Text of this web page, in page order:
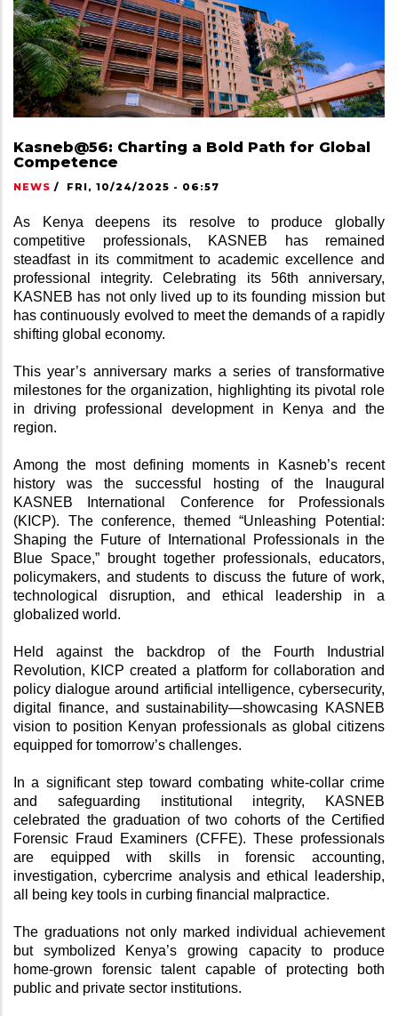
Kasneb@56: Charting a Bold Path for Global
Competence
NEWS / FRI, 10/24/2025 - 06:57
As Kenya deepens its resolve to produce globally
competitive professionals, KASNEB has remained
steadfast in its commitment to academic excellence and
professional integrity. Celebrating its 56th anniversary,
KASNEB has not only lived up to its founding mission but
has continuously evolved to meet the demands of a rapidly
shifting global economy.
This year’s anniversary marks a series of transformative
milestones for the organization, highlighting its pivotal role
in driving professional development in Kenya and the
region.
Among the most defining moments in Kasneb’s recent
history was the successful hosting of the Inaugural
KASNEB International Conference for Professionals
(KICP). The conference, themed “Unleashing Potential:
Shaping the Future of International Professionals in the
Blue Space,” brought together professionals, educators,
policymakers, and students to discuss the future of work,
technological disruption, and ethical leadership in a
globalized world.
Held against the backdrop of the Fourth Industrial
Revolution, KICP created a platform for collaboration and
policy dialogue around artificial intelligence, cybersecurity,
digital finance, and sustainability—showcasing KASNEB
vision to position Kenyan professionals as global citizens
equipped for tomorrow’s challenges.
In a significant step toward combating white-collar crime
and safeguarding institutional integrity, KASNEB
celebrated the graduation of two cohorts of the Certified
Forensic Fraud Examiners (CFFE). These professionals
are equipped with skills in forensic accounting,
investigation, cybercrime analysis and ethical leadership,
all being key tools in curbing financial malpractice.
The graduations not only marked individual achievement
but symbolized Kenya’s growing capacity to produce
home-grown forensic talent capable of protecting both
public and private sector institutions.